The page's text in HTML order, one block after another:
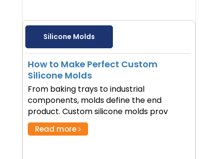
Silicone Molds
How to Make Perfect Custom
Silicone Molds
From baking trays to industrial
components, molds define the end
product. Custom silicone molds prov
Read more